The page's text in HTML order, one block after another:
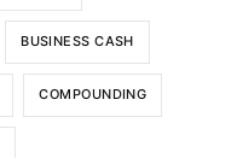
BUSINESS CASH
COMPOUNDING